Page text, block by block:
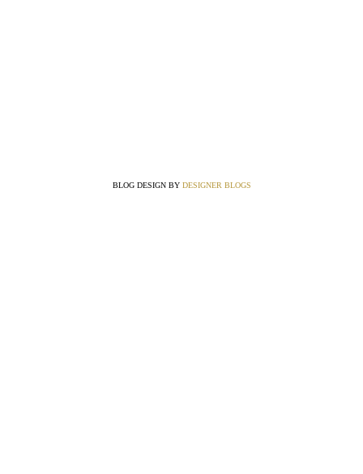
BLOG DESIGN BY DESIGNER BLOGS